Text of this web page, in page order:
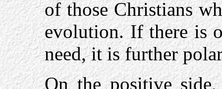
of those Christians
evolution. If there is
need, it is further
On the positive